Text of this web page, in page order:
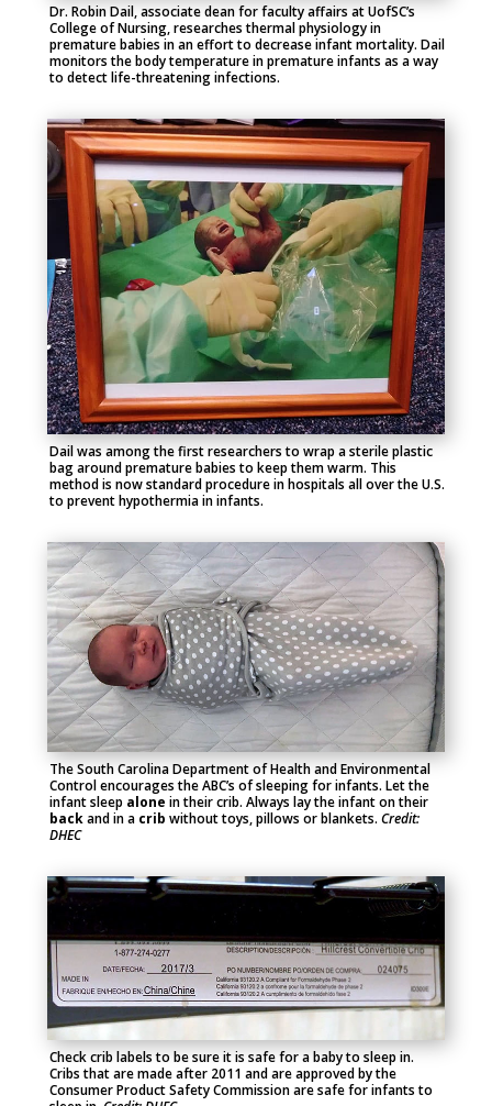
Dr. Robin Dail, associate dean for faculty affairs at UofSC’s
College of Nursing, researches thermal physiology in
premature babies in an effort to decrease infant mortality. Dail
monitors the body temperature in premature infants as a way
to detect life-threatening infections.
Dail was among the first researchers to wrap a sterile plastic
bag around premature babies to keep them warm. This
method is now standard procedure in hospitals all over the U.S.
to prevent hypothermia in infants.
The South Carolina Department of Health and Environmental
Control encourages the ABC’s of sleeping for infants. Let the
infant sleep alone in their crib. Always lay the infant on their
backand in a crib without toys, pillows or blankets. Credit:
DHEC
Check crib labels to be sure it is safe for a baby to sleep in.
Cribs that are made after 2011 and are approved by the
Consumer Product Safety Commission are safe for infants to